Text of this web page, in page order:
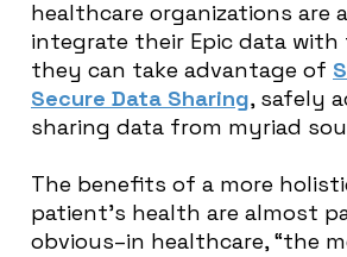
healthcare organizations are
integrate their Epic data with
they can take advantage of
Secure Data Sharing, safely
sharing data from myriad
The benefits of a more
patient’s health are almost
obvious–in healthcare, “the